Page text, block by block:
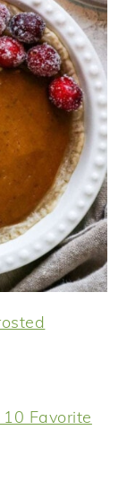
10 Favorite